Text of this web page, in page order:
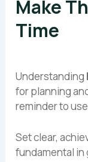
Make
Time
Understanding
for planning
reminder to
Set clear,
fundamental